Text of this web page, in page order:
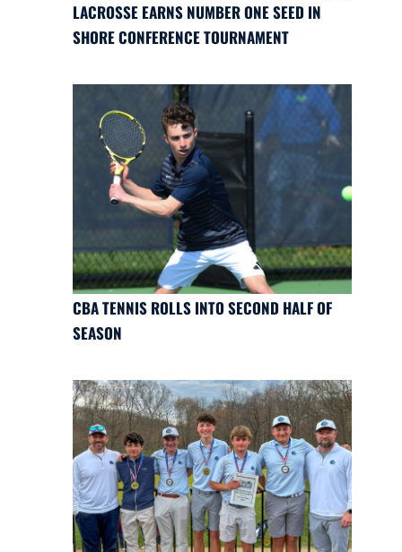
LACROSSE EARNS NUMBER ONE SEED IN
SHORE CONFERENCE TOURNAMENT
CBA TENNIS ROLLS INTO SECOND HALF OF
SEASON